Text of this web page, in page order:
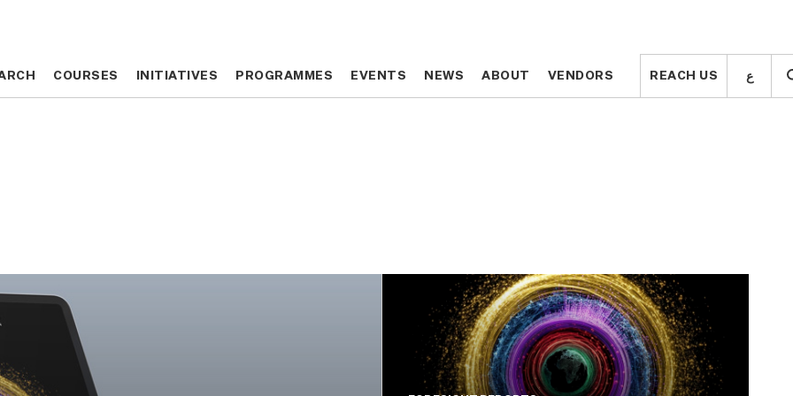
COURSES INITIATIVES PROGRAMMES EVENTS NEWS ABOUT VENDORS REACH US ع COURSES INITIATIVES PROGRAMMES EVENTS NEWS ABOUT VENDORS REACH US ع